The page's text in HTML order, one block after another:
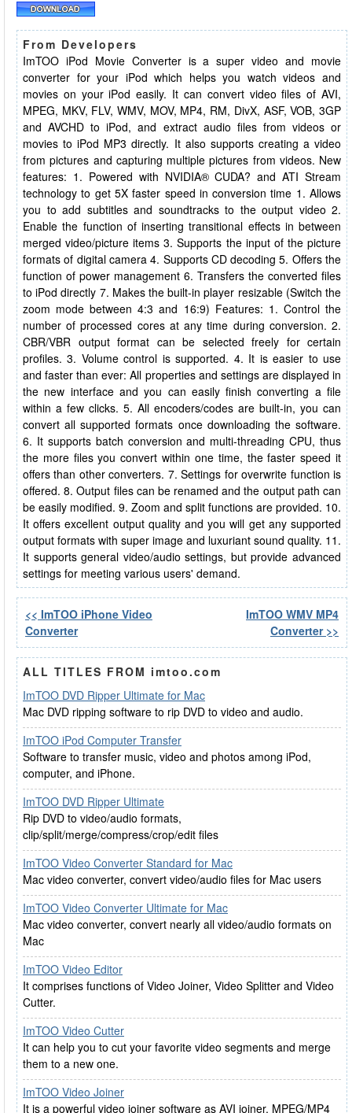
From Developers
ImTOO iPod Movie Converter is a super video and movie
converter for your iPod which helps you watch videos and
movies on your iPod easily. It can convert video files of AVI,
MPEG, MKV, FLV, WMV, MOV, MP4, RM, DivX, ASF, VOB, 3GP
and AVCHD to iPod, and extract audio files from videos or
movies to iPod MP3 directly. It also supports creating a video
from pictures and capturing multiple pictures from videos. New
features: 1. Powered with NVIDIA® CUDA? and ATI Stream
technology to get 5X faster speed in conversion time 1. Allows
you to add subtitles and soundtracks to the output video 2.
Enable the function of inserting transitional effects in between
merged video/picture items 3. Supports the input of the picture
formats of digital camera 4. Supports CD decoding 5. Offers the
function of power management 6. Transfers the converted files
to iPod directly 7. Makes the built-in player resizable (Switch the
zoom mode between 4:3 and 16:9) Features: 1. Control the
number of processed cores at any time during conversion. 2.
CBR/VBR output format can be selected freely for certain
profiles. 3. Volume control is supported. 4. It is easier to use
and faster than ever: All properties and settings are displayed in
the new interface and you can easily finish converting a file
within a few clicks. 5. All encoders/codes are built-in, you can
convert all supported formats once downloading the software.
6. It supports batch conversion and multi-threading CPU, thus
the more files you convert within one time, the faster speed it
offers than other converters. 7. Settings for overwrite function is
offered. 8. Output files can be renamed and the output path can
be easily modified. 9. Zoom and split functions are provided. 10.
It offers excellent output quality and you will get any supported
output formats with super image and luxuriant sound quality. 11.
It supports general video/audio settings, but provide advanced
settings for meeting various users' demand.
<< ImTOO iPhone Video
Converter
ImTOO WMV MP4
Converter >>
ALL TITLES FROM imtoo.com
ImTOO DVD Ripper Ultimate for Mac
Mac DVD ripping software to rip DVD to video and audio.
ImTOO iPod Computer Transfer
Software to transfer music, video and photos among iPod,
computer, and iPhone.
ImTOO DVD Ripper Ultimate
Rip DVD to video/audio formats,
clip/split/merge/compress/crop/edit files
ImTOO Video Converter Standard for Mac
Mac video converter, convert video/audio files for Mac users
ImTOO Video Converter Ultimate for Mac
Mac video converter, convert nearly all video/audio formats on
Mac
ImTOO Video Editor
It comprises functions of Video Joiner, Video Splitter and Video
Cutter.
ImTOO Video Cutter
It can help you to cut your favorite video segments and merge
them to a new one.
ImTOO Video Joiner
It is a powerful video joiner software as AVI joiner, MPEG/MP4